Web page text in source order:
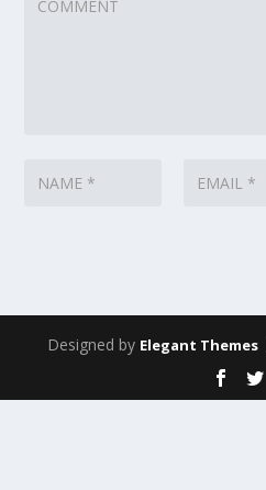
Designed by Elegant Themes